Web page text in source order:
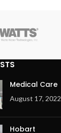
Medical Care
August 17, 2022
Hobart